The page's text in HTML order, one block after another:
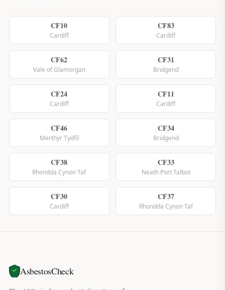
CF10
Cardiff
CF83
Cardiff
CF62
Vale of Glamorgan
CF31
Bridgend
CF24
Cardiff
CF11
Cardiff
CF46
Merthyr Tydfil
CF34
Bridgend
CF38
Rhondda Cynon Taf
CF33
Neath Port Talbot
CF30
Cardiff
CF37
Rhondda Cynon Taf
AsbestosCheck